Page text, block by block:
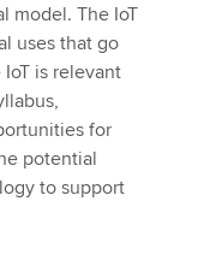
model. The IoT
uses that go
is relevant
for
potential
to support